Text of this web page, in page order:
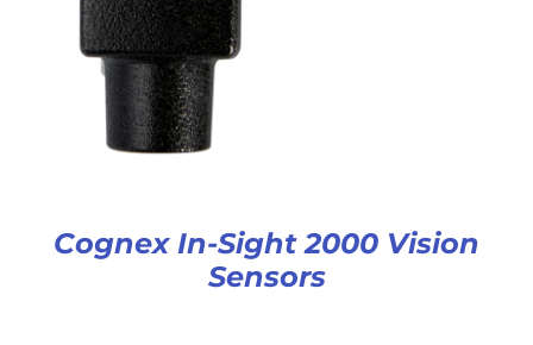
Cognex In-Sight 2000 Vision
Sensors